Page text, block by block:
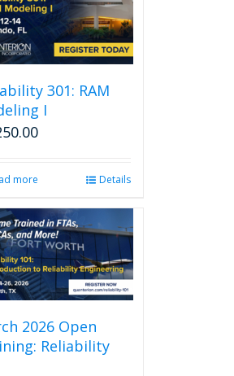
301: RAM
I
more Details
2026 Open
Reliability